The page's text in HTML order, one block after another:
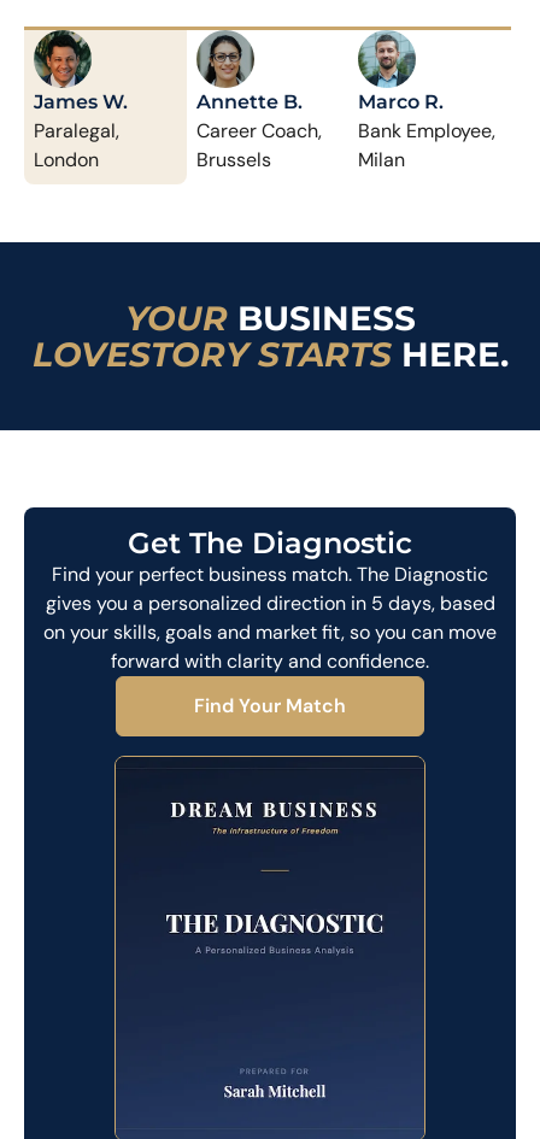
James W.
Paralegal,
London
Annette B.
Career Coach,
Brussels
Marco R.
Bank Employee,
Milan
YOURBUSINESS
LOVESTORY STARTSHERE.
Get The Diagnostic
Find your perfect business match. The Diagnostic
gives you a personalized direction in 5 days, based
on your skills, goals and market fit, so you can move
forward with clarity and confidence.
Find Your Match